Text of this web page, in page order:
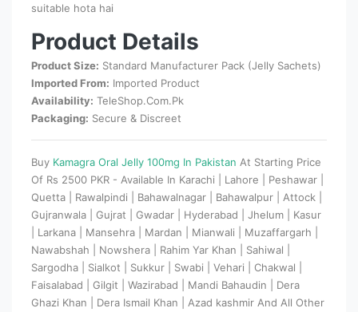
suitable hota hai
Product Details
Product Size: Standard Manufacturer Pack (Jelly Sachets)
Imported From: Imported Product
Availability: TeleShop.Com.Pk
Packaging: Secure & Discreet
Buy Kamagra Oral Jelly 100mg In Pakistan At Starting Price
Of Rs 2500 PKR - Available In Karachi | Lahore | Peshawar |
Quetta | Rawalpindi | Bahawalnagar | Bahawalpur | Attock |
Gujranwala | Gujrat | Gwadar | Hyderabad | Jhelum | Kasur
| Larkana | Mansehra | Mardan | Mianwali | Muzaffargarh |
Nawabshah | Nowshera | Rahim Yar Khan | Sahiwal |
Sargodha | Sialkot | Sukkur | Swabi | Vehari | Chakwal |
Faisalabad | Gilgit | Wazirabad | Mandi Bahaudin | Dera
Ghazi Khan | Dera Ismail Khan | Azad kashmir And All Other